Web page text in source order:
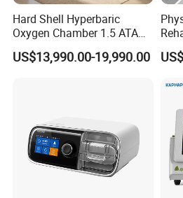
Detailed Photos
Triple Wavelength Technology
Combines
980nm diode
and 635nm laser therapy
for
treatments
High Precision Energy Delivery
Biquartz fiber ensures stable
Hard Shell Hyperbaric
Oxygen Chamber 1.5 ATA
Luxury Seated Home
Wellness Capsule
US$13,990.00-19,990.00